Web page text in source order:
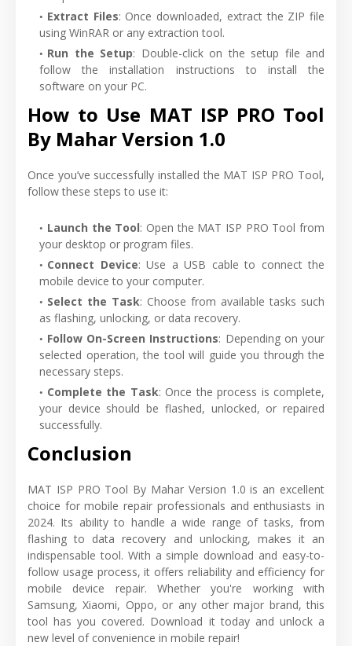
Extract Files: Once downloaded, extract the ZIP file
using WinRAR or any extraction tool.
Run the Setup: Double-click on the setup file and
follow the installation instructions to install the
software on your PC.
How to Use MAT ISP PRO Tool
By Mahar Version 1.0
Once you’ve successfully installed the MAT ISP PRO Tool,
follow these steps to use it:
Launch the Tool: Open the MAT ISP PRO Tool from
your desktop or program files.
Connect Device: Use a USB cable to connect the
mobile device to your computer.
Select the Task: Choose from available tasks such
as flashing, unlocking, or data recovery.
Follow On-Screen Instructions: Depending on your
selected operation, the tool will guide you through the
necessary steps.
Complete the Task: Once the process is complete,
your device should be flashed, unlocked, or repaired
successfully.
Conclusion
MAT ISP PRO Tool By Mahar Version 1.0 is an excellent
choice for mobile repair professionals and enthusiasts in
2024. Its ability to handle a wide range of tasks, from
flashing to data recovery and unlocking, makes it an
indispensable tool. With a simple download and easy-to-
follow usage process, it offers reliability and efficiency for
mobile device repair. Whether you're working with
Samsung, Xiaomi, Oppo, or any other major brand, this
tool has you covered. Download it today and unlock a
new level of convenience in mobile repair!